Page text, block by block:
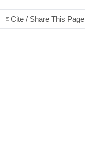
Cite / Share This Page